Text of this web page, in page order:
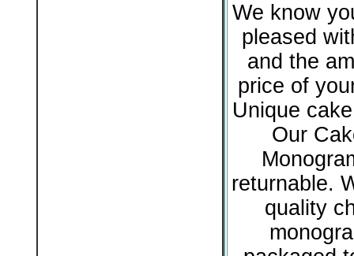
We know
pleased
and the
price of
Unique
Our
returnable.
quality